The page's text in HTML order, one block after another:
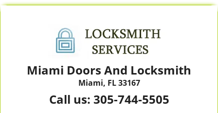
Miami Doors And Locksmith
Miami, FL 33167
Call us: 305-744-5505